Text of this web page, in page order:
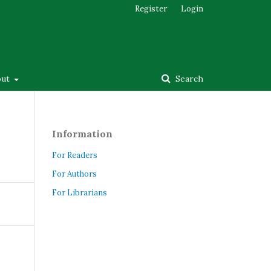
Search
Register Login
Information
For Readers
For Authors
For Librarians